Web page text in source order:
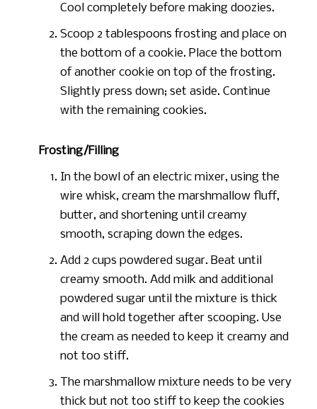
Cool completely before making doozies.
Scoop 2 tablespoons frosting and place on
the bottom of a cookie. Place the bottom
of another cookie on top of the frosting.
Slightly press down; set aside. Continue
with the remaining cookies.
Frosting/Filling
In the bowl of an electric mixer, using the
wire whisk, cream the marshmallow fluff,
butter, and shortening until creamy
smooth, scraping down the edges.
Add 2 cups powdered sugar. Beat until
creamy smooth. Add milk and additional
powdered sugar until the mixture is thick
and will hold together after scooping. Use
the cream as needed to keep it creamy and
not too stiff.
The marshmallow mixture needs to be very
thick but not too stiff to keep the cookies